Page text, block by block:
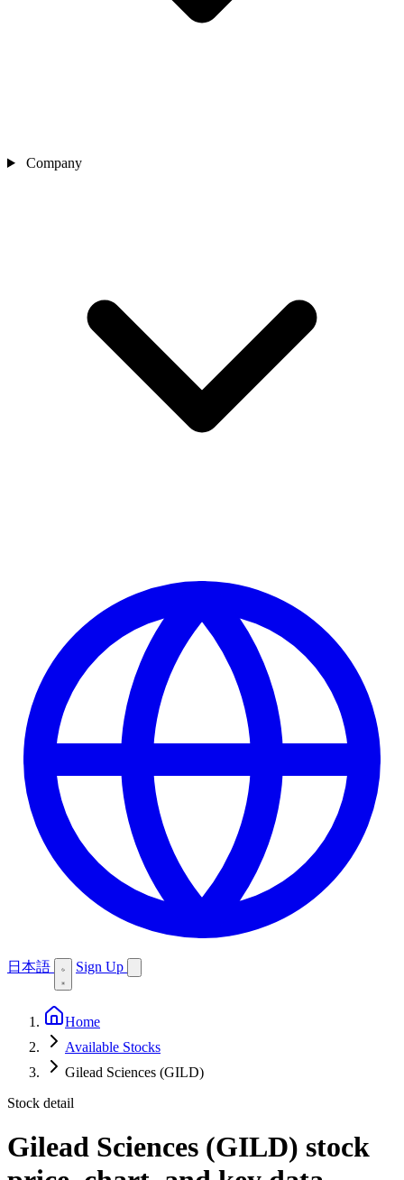
Company
日本語 Sign Up
Home
Available Stocks
Gilead Sciences (GILD)
Stock detail
Gilead Sciences (GILD) stock